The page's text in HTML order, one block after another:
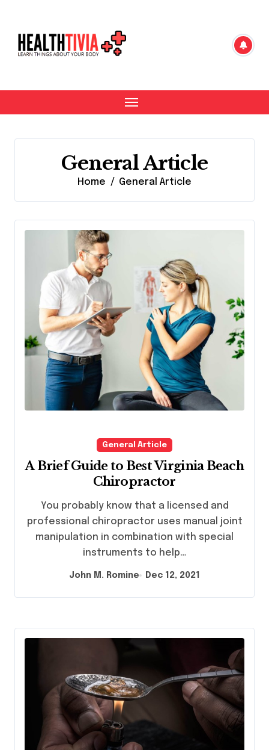
content
General Article
Home General Article
General Article
A Brief Guide to Best Virginia Beach
Chiropractor
You probably know that a licensed and
professional chiropractor uses manual joint
manipulation in combination with special
instruments to help…
John M. Romine Dec 12, 2021